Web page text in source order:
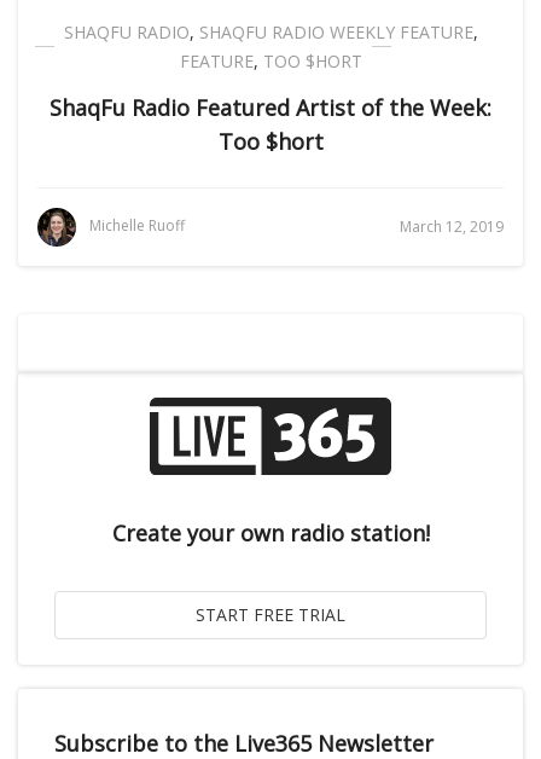
SHAQFU RADIO, SHAQFU RADIO WEEKLY FEATURE,
FEATURE, TOO $HORT
ShaqFu Radio Featured Artist of the Week:
Too $hort
Michelle Ruoff March 12, 2019
Create your own radio station!
Subscribe to the Live365 Newsletter